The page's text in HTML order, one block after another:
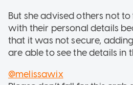
But she advised others not
with their personal details
that it was not secure,
are able to see the details in
@melissawix